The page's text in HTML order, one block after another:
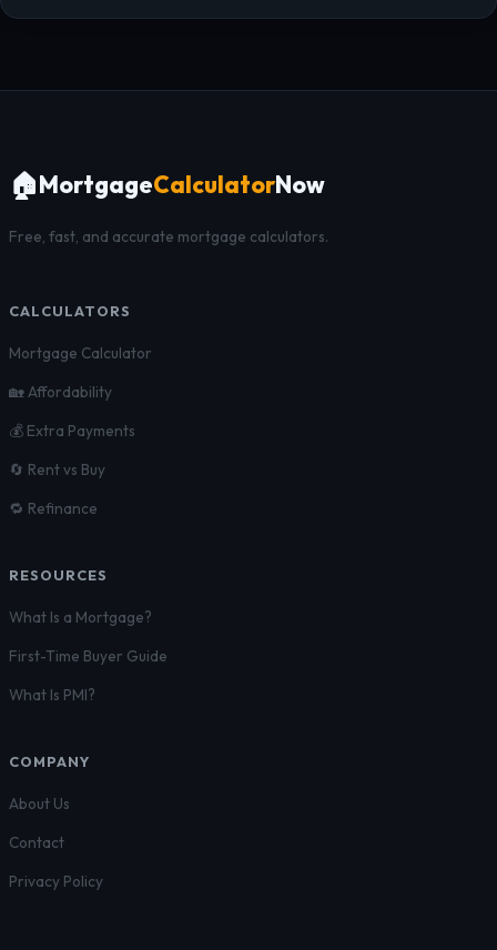
🏠MortgageCalculatorNow
Free, fast, and accurate mortgage calculators.
CALCULATORS
Mortgage Calculator
🏡 Affordability
💰 Extra Payments
🔄 Rent vs Buy
🔁 Refinance
RESOURCES
What Is a Mortgage?
First-Time Buyer Guide
What Is PMI?
COMPANY
About Us
Contact
Privacy Policy